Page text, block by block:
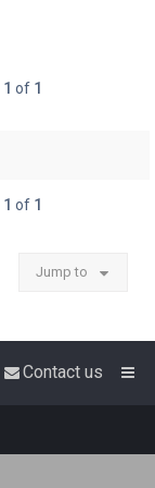
1 of 1
1 of 1
Jump to
Contact us